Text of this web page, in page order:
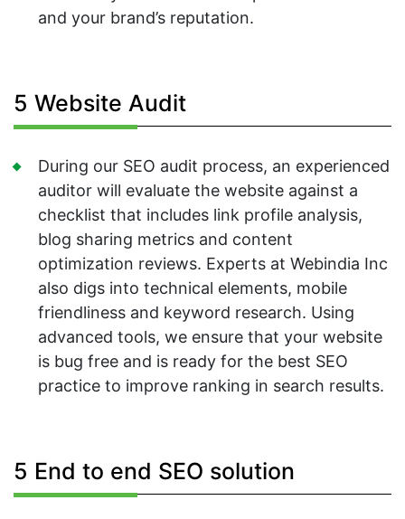
and your brand’s reputation.
5 Website Audit
During our SEO audit process, an experienced
auditor will evaluate the website against a
checklist that includes link profile analysis,
blog sharing metrics and content
optimization reviews. Experts at Webindia Inc
also digs into technical elements, mobile
friendliness and keyword research. Using
advanced tools, we ensure that your website
is bug free and is ready for the best SEO
practice to improve ranking in search results.
5 End to end SEO solution